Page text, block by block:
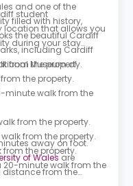
and one of the
filled with history,
the beautiful Cardiff
including Cardiff
Museum of
student
that allows you
during your stay
from the property.
the property.
minute walk from the
from the property.
from the property.
from the property.
20-minute walk from the
away on foot.
of Walesare
from the